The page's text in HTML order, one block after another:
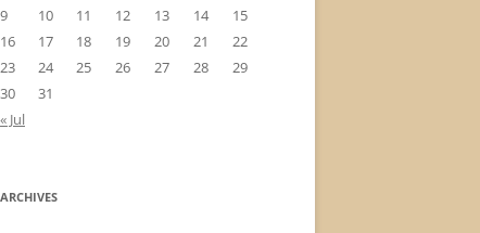
9
10 11 12 13 14
15
16
17 18 19 20 21
22
23
24 25 26 27 28
29
30
31
« Jul
ARCHIVES